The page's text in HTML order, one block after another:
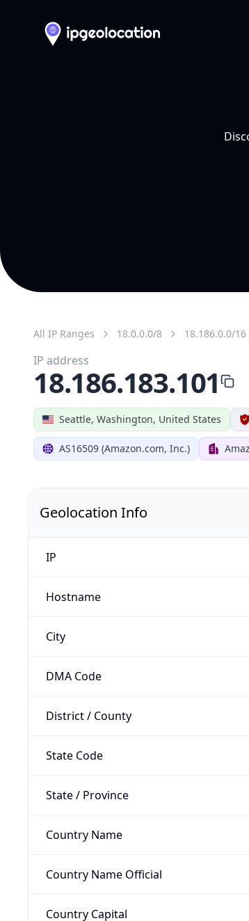
All IP Ranges 18.0.0.0/8 18.186.0.0/16
Seattle, Washington, United States
AS16509 (Amazon.com, Inc.)
IP address
18.186.183.101
Geolocation Info
IP
Hostname
City
DMA Code
District / County
State Code
State / Province
Country Name
Country Name Official
Country Capital